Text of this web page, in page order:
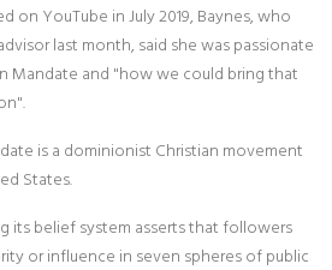
on YouTube in July 2019, Baynes, who
last month, said she was passionate
Mandate and "how we could bring that
is a dominionist Christian movement
States.
its belief system asserts that followers
or influence in seven spheres of public